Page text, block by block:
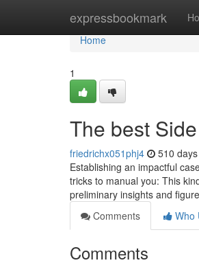
expressbookmark
Home
Home
1
The best
friedrichx051phj4 510
Establishing an impactful
tricks to manual you: This
preliminary insights and
Comments
Who
Comments